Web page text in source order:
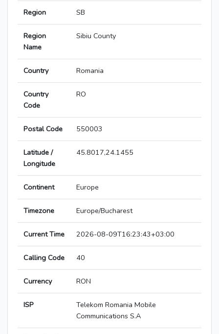
Region SB
Region
Name
Sibiu County
Country Romania
Country
Code
RO
Postal Code 550003
Latitude /
Longitude
45.8017,24.1455
Continent Europe
Timezone Europe/Bucharest
Current Time 2026-08-09T16:23:43+03:00
Calling Code 40
Currency RON
ISP
Telekom Romania Mobile
Communications S.A